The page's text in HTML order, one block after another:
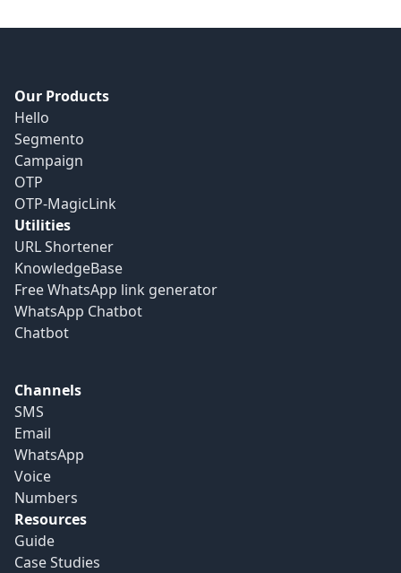
Our Products
Hello
Segmento
Campaign
OTP
OTP-MagicLink
Utilities
URL Shortener
KnowledgeBase
Free WhatsApp link generator
WhatsApp Chatbot
Chatbot
Channels
SMS
Email
WhatsApp
Voice
Numbers
Resources
Guide
Case Studies